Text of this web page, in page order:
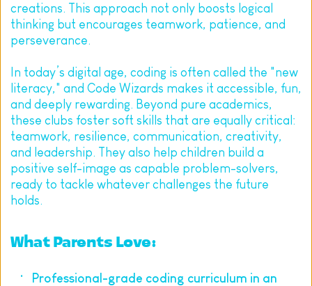
creations. This approach not only boosts logical
thinking but encourages teamwork, patience, and
perseverance.
In today’s digital age, coding is often called the "new
literacy," and Code Wizards makes it accessible, fun,
and deeply rewarding. Beyond pure academics,
these clubs foster soft skills that are equally critical:
teamwork, resilience, communication, creativity,
and leadership. They also help children build a
positive self-image as capable problem-solvers,
ready to tackle whatever challenges the future
holds.
What Parents Love:
Professional-grade coding curriculum in an